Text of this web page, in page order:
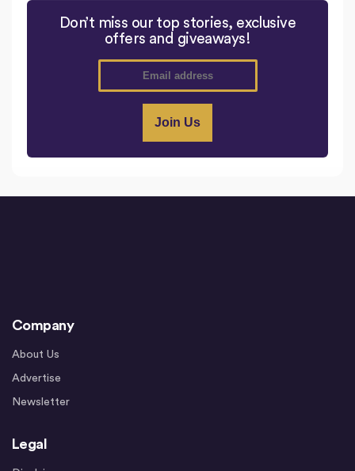
Don’t miss our top stories, exclusive
offers and giveaways!
Company
About Us
Advertise
Newsletter
Legal